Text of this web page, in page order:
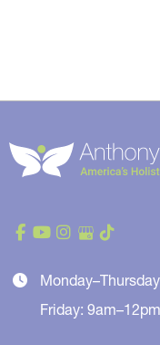
Friday: 9am–12pm